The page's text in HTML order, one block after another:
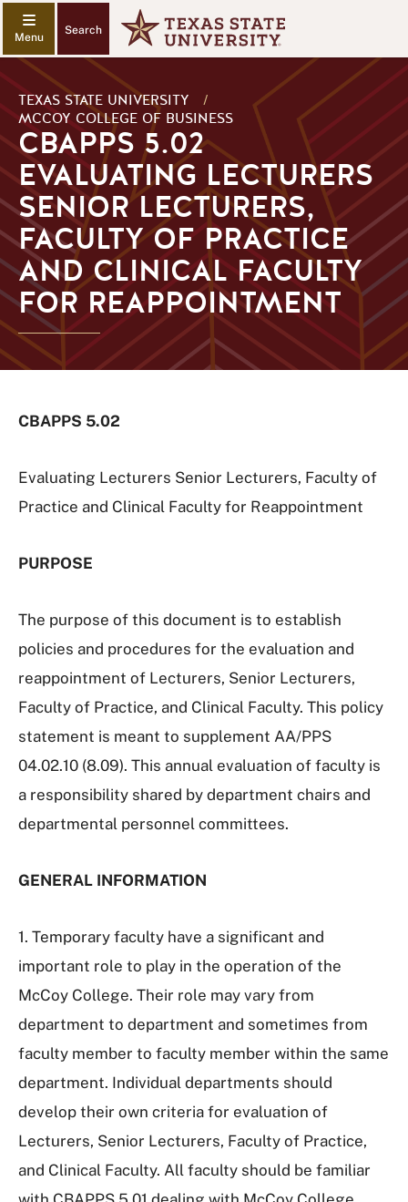
Search
TEXAS STATE UNIVERSITY
/
MCCOY COLLEGE OF BUSINESS
CBAPPS 5.02
EVALUATING LECTURERS
SENIOR LECTURERS,
FACULTY OF PRACTICE
AND CLINICAL FACULTY
FOR REAPPOINTMENT
CBAPPS 5.02
Evaluating Lecturers Senior Lecturers, Faculty of
Practice and Clinical Faculty for Reappointment
PURPOSE
The purpose of this document is to establish
policies and procedures for the evaluation and
reappointment of Lecturers, Senior Lecturers,
Faculty of Practice, and Clinical Faculty. This policy
statement is meant to supplement AA/PPS
04.02.10 (8.09). This annual evaluation of faculty is
a responsibility shared by department chairs and
departmental personnel committees.
GENERAL INFORMATION
1. Temporary faculty have a significant and
important role to play in the operation of the
McCoy College. Their role may vary from
department to department and sometimes from
faculty member to faculty member within the same
department. Individual departments should
develop their own criteria for evaluation of
Lecturers, Senior Lecturers, Faculty of Practice,
and Clinical Faculty. All faculty should be familiar